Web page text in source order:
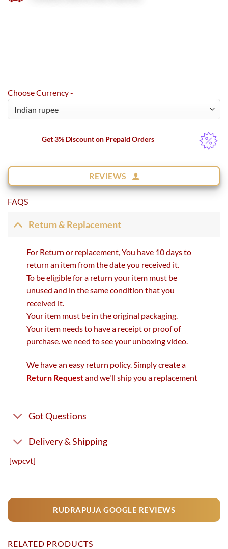
Choose Currency -
Get 3% Discount on Prepaid Orders
REVIEWS
FAQS
Return & Replacement
For Return or replacement, You have 10 days to
return an item from the date you received it.
To be eligible for a return your item must be
unused and in the same condition that you
received it.
Your item must be in the original packaging.
Your item needs to have a receipt or proof of
purchase. we need to see your unboxing video.
We have an easy return policy. Simply create a
Return Requestand we'll ship you a replacement
Got Questions
Delivery & Shipping
[wpcvt]
RUDRAPUJA GOOGLE REVIEWS
RELATED PRODUCTS